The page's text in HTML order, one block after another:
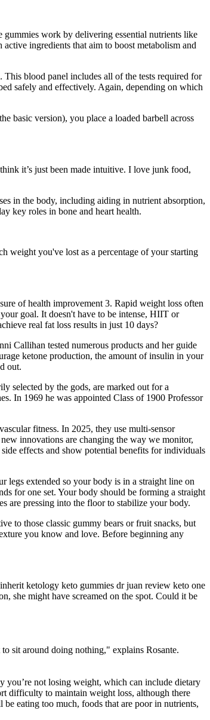
gummies work by delivering essential nutrients like
ingredients that aim to boost metabolism and
blood panel includes all of the tests required for
safely and effectively. Again, depending on which
basic version), you place a loaded barbell across
it’s just been made intuitive. I love junk food,
in the body, including aiding in nutrient absorption,
key roles in bone and heart health.
weight you've lost as a percentage of your starting
of health improvement 3. Rapid weight loss often
goal. It doesn't have to be intense, HIIT or
real fat loss results in just 10 days?
Callihan tested numerous products and her guide
ketone production, the amount of insulin in your
out.
selected by the gods, are marked out for a
In 1969 he was appointed Class of 1900 Professor
fitness. In 2025, they use multi-sensor
innovations are changing the way we monitor,
effects and show potential benefits for individuals
legs extended so your body is in a straight line on
for one set. Your body should be forming a straight
are pressing into the floor to stabilize your body.
to those classic gummy bears or fruit snacks, but
you know and love. Before beginning any
ketology keto gummies dr juan review keto one
she might have screamed on the spot. Could it be
sit around doing nothing," explains Rosante.
you’re not losing weight, which can include dietary
difficulty to maintain weight loss, although there
eating too much, foods that are poor in nutrients,